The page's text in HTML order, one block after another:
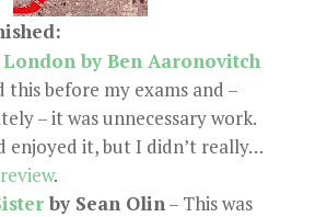
by Ben Aaronovitch
this before my exams and –
– it was unnecessary work.
enjoyed it, but I didn’t really…
review.
by Sean Olin– This was